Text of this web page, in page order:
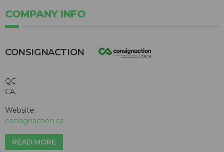
COMPANY INFO
CONSIGNACTION
QC
CA,
Website:
consignaction.ca
READ MORE